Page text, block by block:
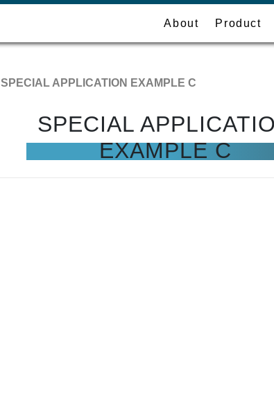
About Product
SPECIAL APPLICATION EXAMPLE C
SPECIAL
EXAMPLE C